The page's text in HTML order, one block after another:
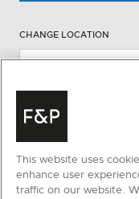
CHANGE LOCATION
This website uses
enhance user
traffic on our website.